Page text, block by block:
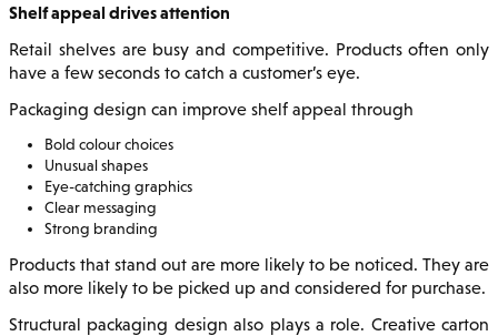
Shelf appeal drives attention
Retail shelves are busy and competitive. Products often only
have a few seconds to catch a customer’s eye.
Packaging design can improve shelf appeal through
Bold colour choices
Unusual shapes
Eye-catching graphics
Clear messaging
Strong branding
Products that stand out are more likely to be noticed. They are
also more likely to be picked up and considered for purchase.
Structural packaging design also plays a role. Creative carton